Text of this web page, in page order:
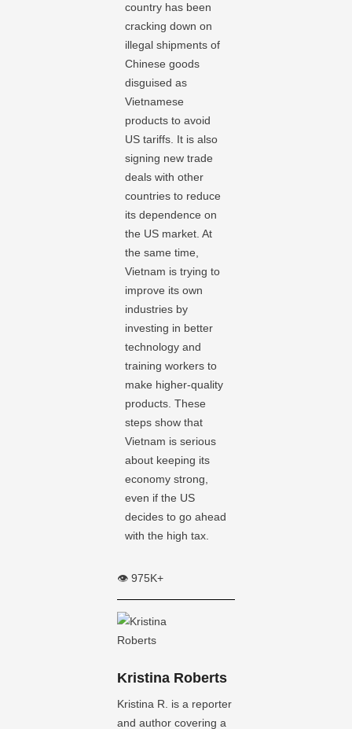
country has been
cracking down on
illegal shipments of
Chinese goods
disguised as
Vietnamese
products to avoid
US tariffs. It is also
signing new trade
deals with other
countries to reduce
its dependence on
the US market. At
the same time,
Vietnam is trying to
improve its own
industries by
investing in better
technology and
training workers to
make higher-quality
products. These
steps show that
Vietnam is serious
about keeping its
economy strong,
even if the US
decides to go ahead
with the high tax.
👁️ 975K+
Kristina Roberts
Kristina R. is a reporter
and author covering a